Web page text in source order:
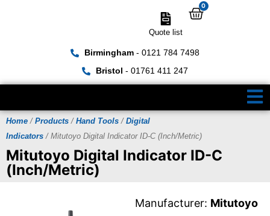
Birmingham- 0121 784 7498
Bristol - 01761 411 247
Quote list
0
Home / Products / Hand Tools / Digital
Indicators / Mitutoyo Digital Indicator ID-C (Inch/Metric)
Mitutoyo Digital Indicator ID-C
(Inch/Metric)
Manufacturer: Mitutoyo